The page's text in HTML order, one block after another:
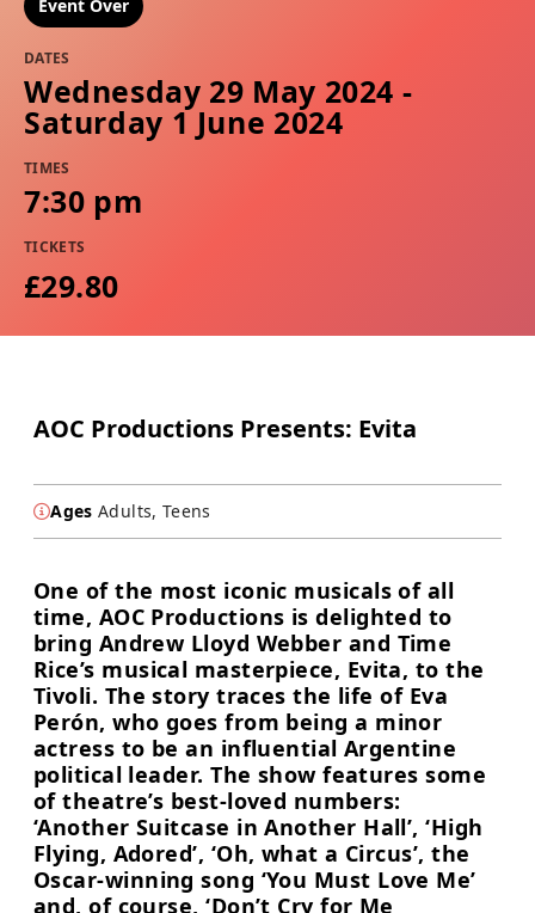
Event Over
DATES
Wednesday 29 May 2024 -
Saturday 1 June 2024
TIMES
7:30 pm
TICKETS
£29.80
AOC Productions Presents: Evita
Ages Adults, Teens
One of the most iconic musicals of all
time, AOC Productions is delighted to
bring Andrew Lloyd Webber and Time
Rice’s musical masterpiece, Evita, to the
Tivoli. The story traces the life of Eva
Perón, who goes from being a minor
actress to be an influential Argentine
political leader. The show features some
of theatre’s best-loved numbers:
‘Another Suitcase in Another Hall’, ‘High
Flying, Adored’, ‘Oh, what a Circus’, the
Oscar-winning song ‘You Must Love Me’
and, of course, ‘Don’t Cry for Me